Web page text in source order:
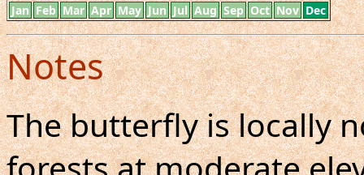
Jan Feb Mar Apr May Jun Jul Aug Sep Oct Nov Dec
Notes
The butterfly is locally